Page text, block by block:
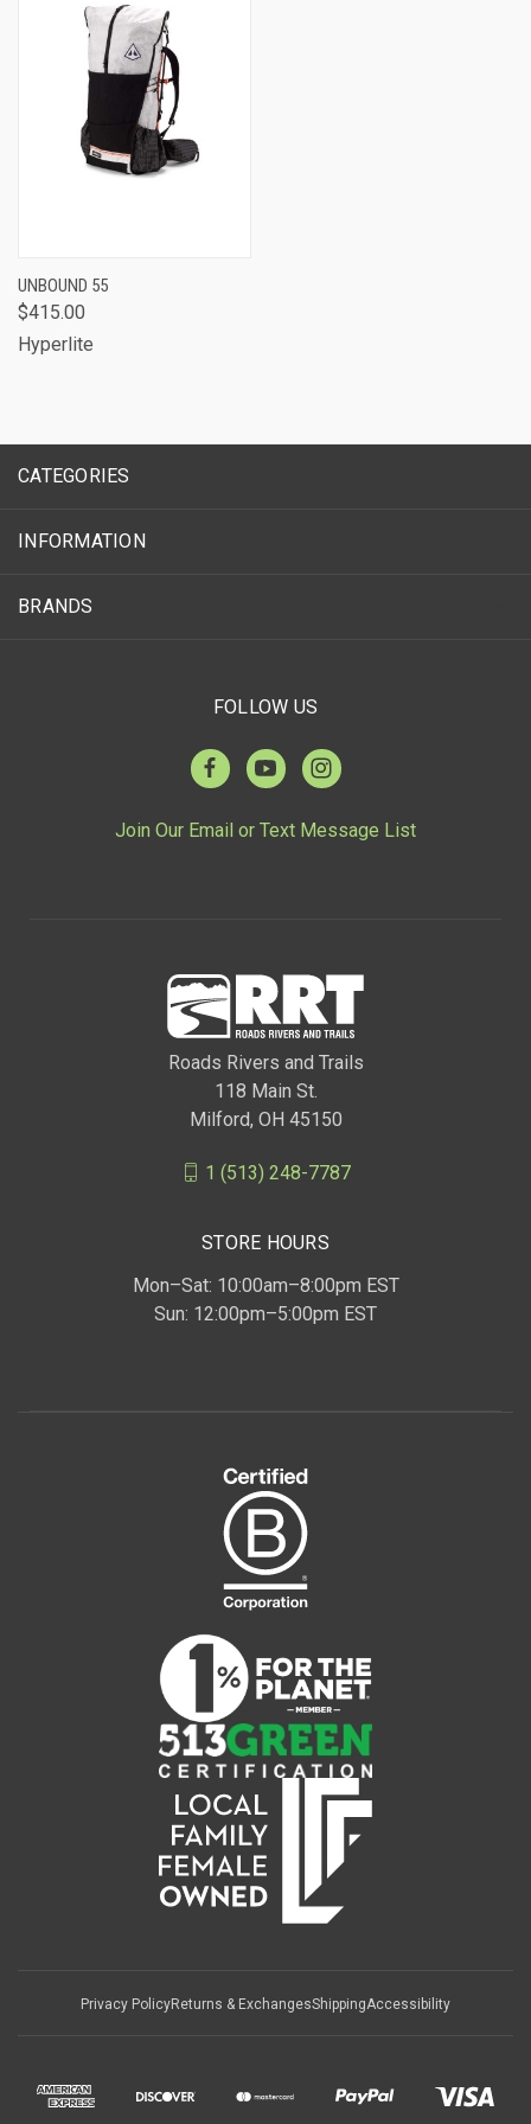
UNBOUND 55
$415.00
Hyperlite
CATEGORIES
INFORMATION
BRANDS
FOLLOW US
Join Our Email or Text Message List
Roads Rivers and Trails
118 Main St.
Milford, OH 45150
1 (513) 248-7787
STORE HOURS
Mon–Sat: 10:00am–8:00pm EST
Sun: 12:00pm–5:00pm EST
Privacy PolicyReturns & ExchangesShippingAccessibility